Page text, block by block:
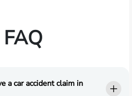
FAQ
a car accident claim in